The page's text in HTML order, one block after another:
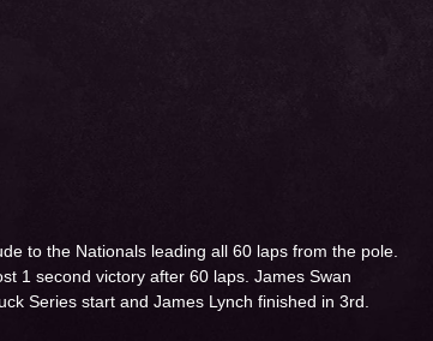
to the Nationals leading all 60 laps from the pole.
1 second victory after 60 laps. James Swan
Series start and James Lynch finished in 3rd.